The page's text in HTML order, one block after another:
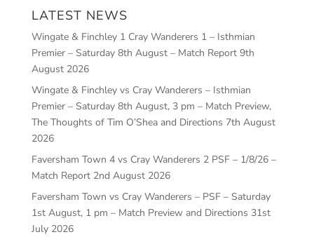
LATEST NEWS
Wingate & Finchley 1 Cray Wanderers 1 – Isthmian
Premier – Saturday 8th August – Match Report 9th
August 2026
Wingate & Finchley vs Cray Wanderers – Isthmian
Premier – Saturday 8th August, 3 pm – Match Preview,
The Thoughts of Tim O’Shea and Directions 7th August
2026
Faversham Town 4 vs Cray Wanderers 2 PSF – 1/8/26 –
Match Report 2nd August 2026
Faversham Town vs Cray Wanderers – PSF – Saturday
1st August, 1 pm – Match Preview and Directions 31st
July 2026